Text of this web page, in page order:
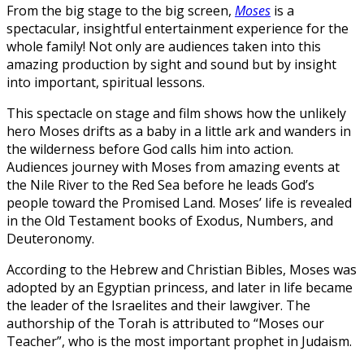
From the big stage to the big screen, Moses is a
spectacular, insightful entertainment experience for the
whole family! Not only are audiences taken into this
amazing production by sight and sound but by insight
into important, spiritual lessons.
This spectacle on stage and film shows how the unlikely
hero Moses drifts as a baby in a little ark and wanders in
the wilderness before God calls him into action.
Audiences journey with Moses from amazing events at
the Nile River to the Red Sea before he leads God’s
people toward the Promised Land. Moses’ life is revealed
in the Old Testament books of Exodus, Numbers, and
Deuteronomy.
According to the Hebrew and Christian Bibles, Moses was
adopted by an Egyptian princess, and later in life became
the leader of the Israelites and their lawgiver. The
authorship of the Torah is attributed to “Moses our
Teacher”, who is the most important prophet in Judaism.